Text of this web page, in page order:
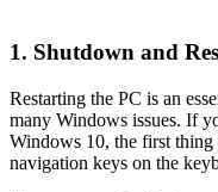
1. Shutdown and
Restarting the PC is an
many Windows issues. If
Windows 10, the first thing
navigation keys on the